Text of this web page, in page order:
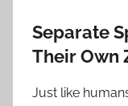
Separate
Their Own
Just like